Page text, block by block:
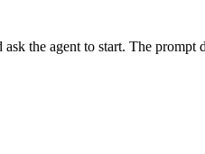
the agent to start. The prompt